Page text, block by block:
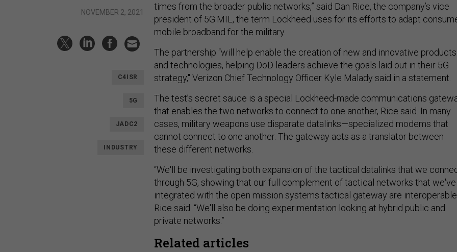
NOVEMBER 2, 2021
C4ISR
5G
JADC2
INDUSTRY
times from the broader public networks,” said Dan Rice, the company’s vice
president of 5G.MIL, the term Lockheed uses for its efforts to adapt
mobile broadband for the military.
The partnership “will help enable the creation of new and innovative products
and technologies, helping DoD leaders achieve the goals laid out in their 5G
strategy," Verizon Chief Technology Officer Kyle Malady said in a statement.
The test’s secret sauce is a special Lockheed-made communications
that enables the two networks to connect to one another, Rice said. In many
cases, military weapons use disparate datalinks—specialized modems that
cannot connect to one another. The gateway acts as a translator between
these different networks.
“We'll be investigating both expansion of the tactical datalinks that we
through 5G, showing that our full complement of tactical networks that we've
integrated with the open mission systems tactical gateway are
Rice said. “We'll also be doing experimentation looking at hybrid public and
private networks.”
Related articles